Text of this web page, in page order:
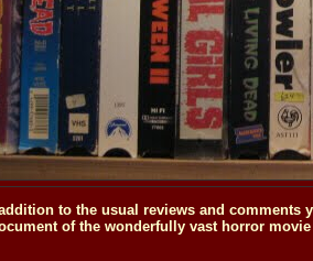
to the usual reviews and
of the wonderfully vast horror